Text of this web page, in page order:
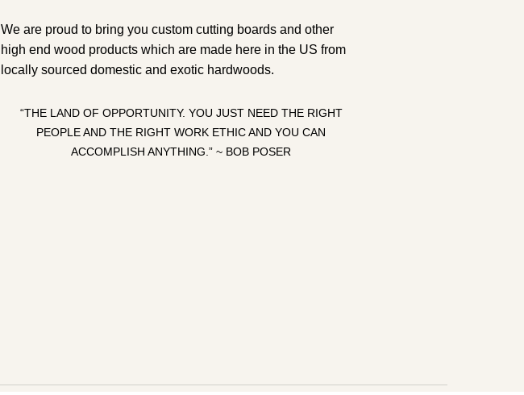
We are proud to bring you custom cutting boards and other
high end wood products which are made here in the US from
locally sourced domestic and exotic hardwoods.
“THE LAND OF OPPORTUNITY. YOU JUST NEED THE RIGHT
PEOPLE AND THE RIGHT WORK ETHIC AND YOU CAN
ACCOMPLISH ANYTHING.” ~ BOB POSER